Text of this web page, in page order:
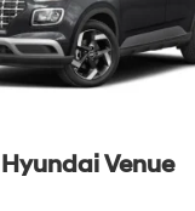
Hyundai Venue